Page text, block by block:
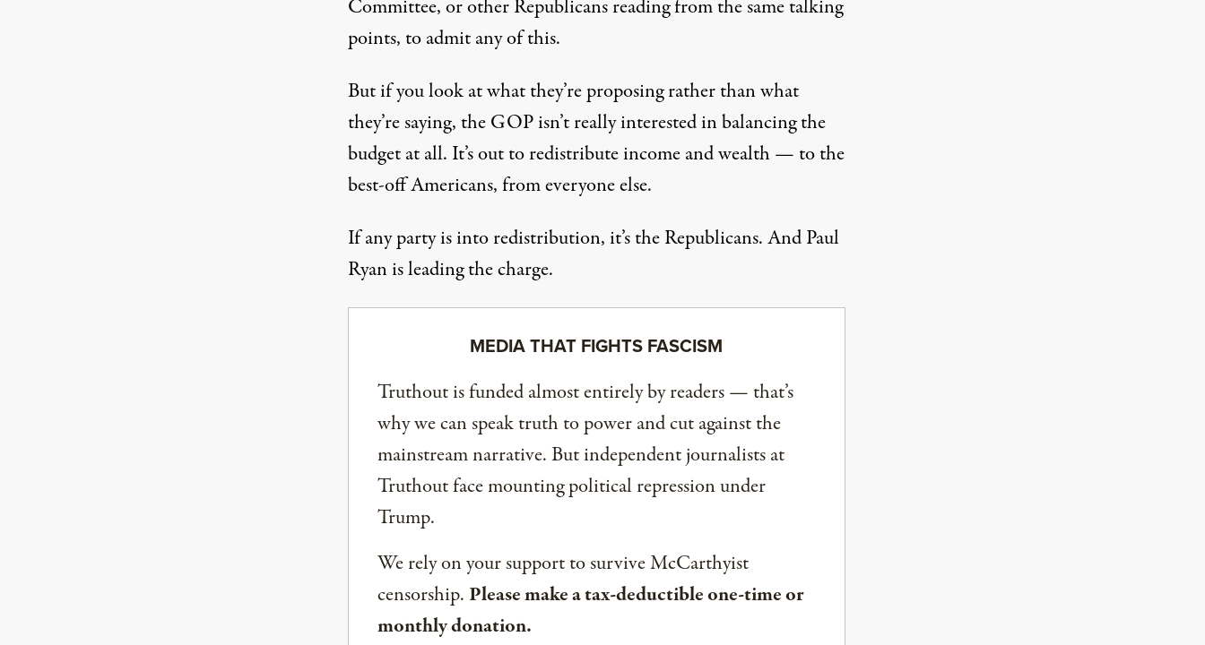
Committee, or other Republicans reading from the same talking
points, to admit any of this.
But if you look at what they’re proposing rather than what
they’re saying, the GOP isn’t really interested in balancing the
budget at all. It’s out to redistribute income and wealth — to the
best-off Americans, from everyone else.
If any party is into redistribution, it’s the Republicans. And Paul
Ryan is leading the charge.
MEDIA THAT FIGHTS FASCISM
Truthout is funded almost entirely by readers — that’s
why we can speak truth to power and cut against the
mainstream narrative. But independent journalists at
Truthout face mounting political repression under
Trump.
We rely on your support to survive McCarthyist
censorship. Please make a tax-deductible one-time or
monthly donation.